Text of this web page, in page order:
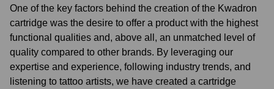
One of the key factors behind the creation of the Kwadron
cartridge was the desire to offer a product with the highest
functional qualities and, above all, an unmatched level of
quality compared to other brands. By leveraging our
expertise and experience, following industry trends, and
listening to tattoo artists, we have created a cartridge